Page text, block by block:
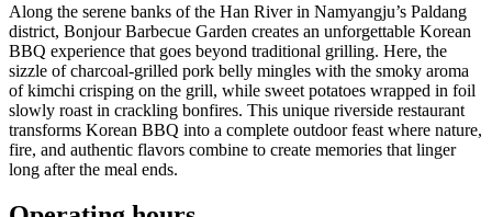
Along the serene banks of the Han River in Namyangju’s Paldang
district, Bonjour Barbecue Garden creates an unforgettable Korean
BBQ experience that goes beyond traditional grilling. Here, the
sizzle of charcoal-grilled pork belly mingles with the smoky aroma
of kimchi crisping on the grill, while sweet potatoes wrapped in foil
slowly roast in crackling bonfires. This unique riverside restaurant
transforms Korean BBQ into a complete outdoor feast where nature,
fire, and authentic flavors combine to create memories that linger
long after the meal ends.